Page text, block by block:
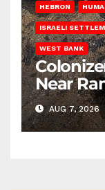
HEBRON
ISRAELI
WEST BANK
Near
AUG 7, 2026